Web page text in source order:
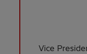
Vice